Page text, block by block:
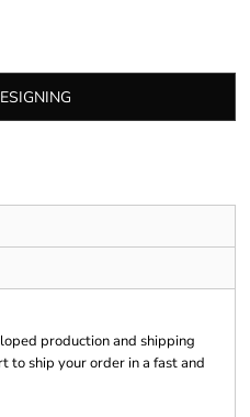
production and shipping
to ship your order in a fast and